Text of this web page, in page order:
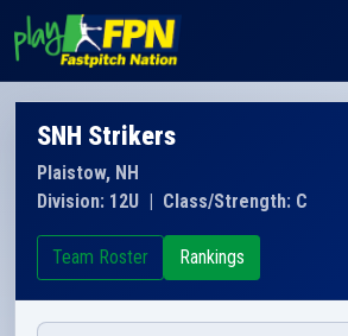
SNH Strikers
Plaistow, NH
Division: 12U | Class/Strength: C
Team Roster Rankings